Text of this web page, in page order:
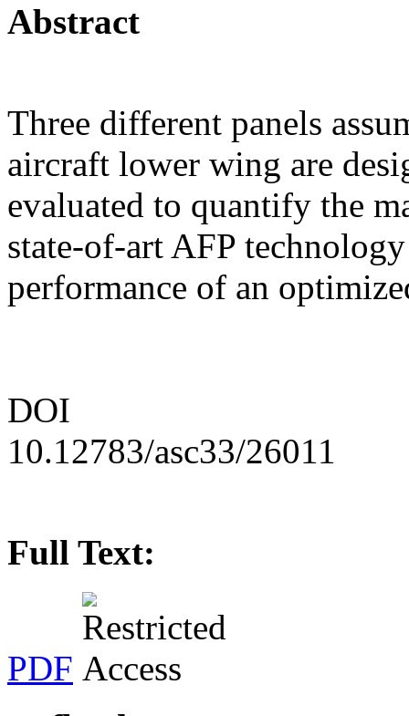
Abstract
Three different panels
aircraft lower wing are
evaluated to quantify the
state-of-art AFP
performance of an
DOI
10.12783/asc33/26011
Full Text:
PDF